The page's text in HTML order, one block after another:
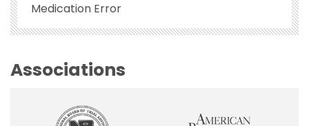
Medication Error
Associations